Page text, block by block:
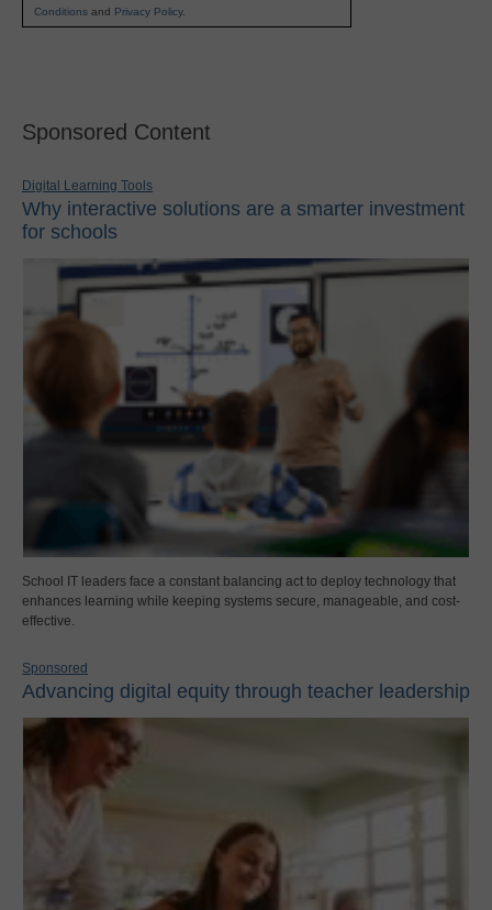
Conditions and Privacy Policy.
Sponsored Content
Digital Learning Tools
Why interactive solutions are a smarter investment
for schools
School IT leaders face a constant balancing act to deploy technology that
enhances learning while keeping systems secure, manageable, and cost-
effective.
Sponsored
Advancing digital equity through teacher leadership